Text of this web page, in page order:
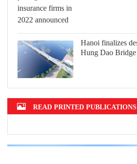
Hanoi finalizes
Hung Dao Bridge
READ PRINTED PUBLICATIONS